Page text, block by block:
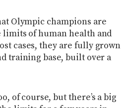
Olympic champions are
of human health and
cases, they are fully grown
training base, built over a
of course, but there’s a big